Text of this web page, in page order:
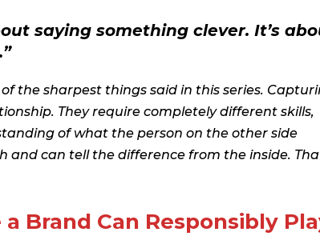
saying something clever. It’s
the sharpest things said in this series.
They require completely different skills,
of what the person on the other side
and can tell the difference from the inside.
Brand Can Responsibly